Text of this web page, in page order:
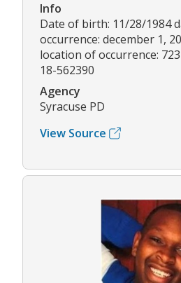
Info
Date of birth: 11/28/1984
occurrence: december 1,
location of occurrence:
18-562390
Agency
Syracuse PD
View Source